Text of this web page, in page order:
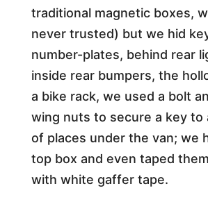
traditional magnetic boxes,
never trusted) but we hid
number-plates, behind rear
inside rear bumpers, the
a bike rack, we used a bolt
wing nuts to secure a key to
of places under the van; we
top box and even taped
with white gaffer tape.